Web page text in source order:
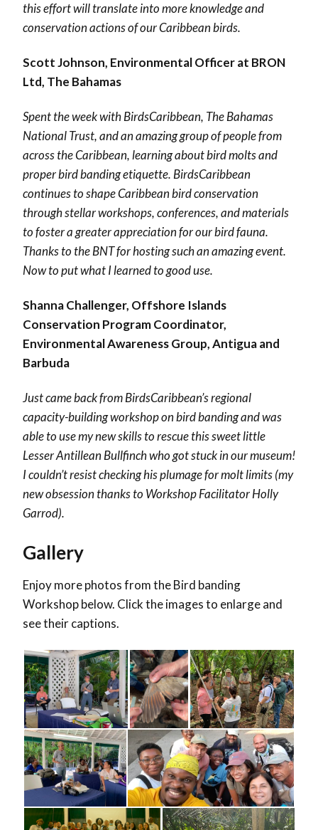
this effort will translate into more knowledge and
conservation actions of our Caribbean birds.
Scott Johnson, Environmental Officer at BRON
Ltd, The Bahamas
Spent the week withBirdsCaribbean, The Bahamas
National Trust, and an amazing group of people from
across the Caribbean, learning about bird molts and
proper bird banding etiquette. BirdsCaribbean
continues to shape Caribbean bird conservation
through stellar workshops, conferences, and materials
to foster a greater appreciation for our bird fauna.
Thanks to the BNT for hosting such an amazing event.
Now to put what I learned to good use.
Shanna Challenger, Offshore Islands
Conservation Program Coordinator,
Environmental Awareness Group, Antigua and
Barbuda
Just came back fromBirdsCaribbean’s regional
capacity-building workshop on bird banding and was
able to use my new skills to rescue this sweet little
Lesser Antillean Bullfinch who got stuck in our museum!
I couldn’t resist checking his plumage for molt limits (my
new obsession thanks to Workshop FacilitatorHolly
Garrod).
Gallery
Enjoy more photos from the Bird banding
Workshop below. Click the images to enlarge and
see their captions.